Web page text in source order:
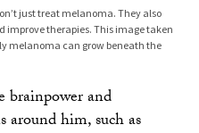
just treat melanoma. They also
improve therapies. This image taken
melanoma can grow beneath the
brainpower and
around him, such as